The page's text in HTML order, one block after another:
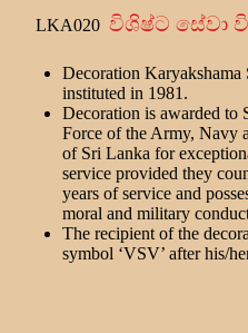
LKA020 විශිෂ්ට සේවා
Decoration Karyakshama
instituted in 1981.
Decoration is awarded to
Force of the Army, Navy
of Sri Lanka for
service provided they
years of service and
moral and military
The recipient of the
symbol ‘VSV’ after his/